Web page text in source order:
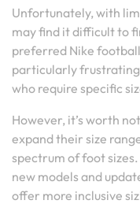
Unfortunately, with
may find it difficult to
preferred Nike
particularly
who require specific
However, it’s worth
expand their size
spectrum of foot
new models and
offer more inclusive